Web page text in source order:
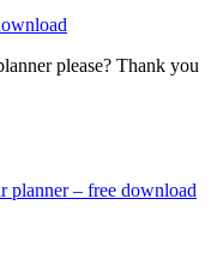
please? Thank you
planner – free download